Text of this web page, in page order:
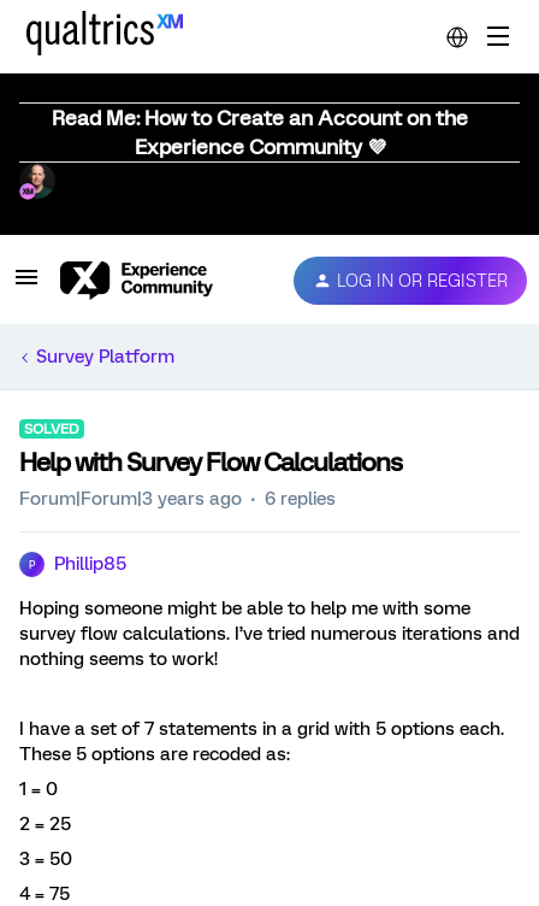
Read Me: How to Create an Account on the
Experience Community 💜
LOG IN OR REGISTER
Survey Platform
SOLVED
Help with Survey Flow Calculations
Forum|Forum|3 years ago 6 replies
P Phillip85
Hoping someone might be able to help me with some
survey flow calculations. I’ve tried numerous iterations and
nothing seems to work!
I have a set of 7 statements in a grid with 5 options each.
These 5 options are recoded as:
1 = 0
2 = 25
3 = 50
4 = 75